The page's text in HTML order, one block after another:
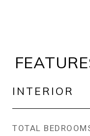
INTERIOR
TOTAL